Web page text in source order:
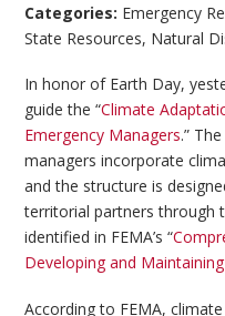
Categories: Emergency
State Resources, Natural
In honor of Earth Day,
guide the “Climate
Emergency Managers.”
managers incorporate
and the structure is
territorial partners through
identified in FEMA’s “
Developing and
According to FEMA,